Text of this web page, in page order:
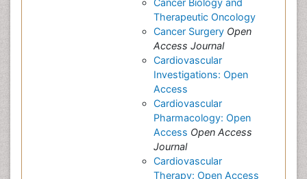
Cancer Biology and
Therapeutic Oncology
Cancer Surgery Open
Access Journal
Cardiovascular
Investigations: Open
Access
Cardiovascular
Pharmacology: Open
Access Open Access
Journal
Cardiovascular
Therapy: Open Access